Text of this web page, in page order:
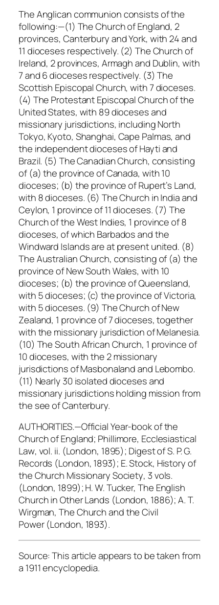
The Anglican communion consists of the
following:—(1) The Church of England, 2
provinces, Canterbury and York, with 24 and
11 dioceses respectively. (2) The Church of
Ireland, 2 provinces, Armagh and Dublin, with
7 and 6 dioceses respectively. (3) The
Scottish Episcopal Church, with 7 dioceses.
(4) The Protestant Episcopal Church of the
United States, with 89 dioceses and
missionary jurisdictions, including North
Tokyo, Kyoto, Shanghai, Cape Palmas, and
the independent dioceses of Hayti and
Brazil. (5) The Canadian Church, consisting
of (a) the province of Canada, with 10
dioceses; (b) the province of Rupert’s Land,
with 8 dioceses. (6) The Church in India and
Ceylon, 1 province of 11 dioceses. (7) The
Church of the West Indies, 1 province of 8
dioceses, of which Barbados and the
Windward Islands are at present united. (8)
The Australian Church, consisting of (a) the
province of New South Wales, with 10
dioceses; (b) the province of Queensland,
with 5 dioceses; (c) the province of Victoria,
with 5 dioceses. (9) The Church of New
Zealand, 1 province of 7 dioceses, together
with the missionary jurisdiction of Melanesia.
(10) The South African Church, 1 province of
10 dioceses, with the 2 missionary
jurisdictions of Masbonaland and Lebombo.
(11) Nearly 30 isolated dioceses and
missionary jurisdictions holding mission from
the see of Canterbury.
AUTHORITIES.—Official Year-book of the
Church of England; Phillimore, Ecclesiastical
Law, vol. ii. (London, 1895); Digest of S. P. G.
Records (London, 1893); E. Stock, History of
the Church Missionary Society, 3 vols.
(London, 1899); H. W. Tucker, The English
Church in Other Lands (London, 1886); A. T.
Wirgman,The Church and the Civil
Power(London, 1893).
Source: This article appears to be taken from
a 1911 encyclopedia.